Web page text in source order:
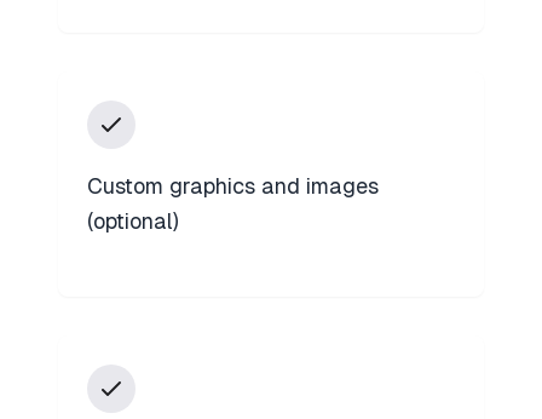
Custom graphics and images
(optional)